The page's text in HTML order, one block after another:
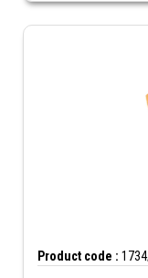
Product code :